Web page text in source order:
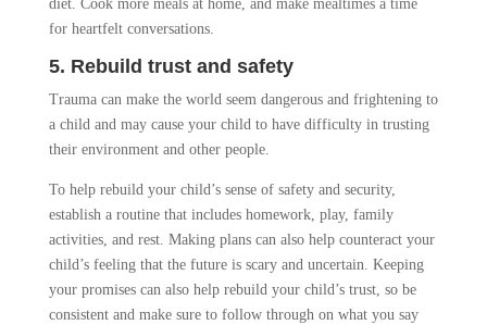
diet. Cook more meals at home, and make mealtimes a time
for heartfelt conversations.
5. Rebuild trust and safety
Trauma can make the world seem dangerous and frightening to
a child and may cause your child to have difficulty in trusting
their environment and other people.
To help rebuild your child’s sense of safety and security,
establish a routine that includes homework, play, family
activities, and rest. Making plans can also help counteract your
child’s feeling that the future is scary and uncertain. Keeping
your promises can also help rebuild your child’s trust, so be
consistent and make sure to follow through on what you say